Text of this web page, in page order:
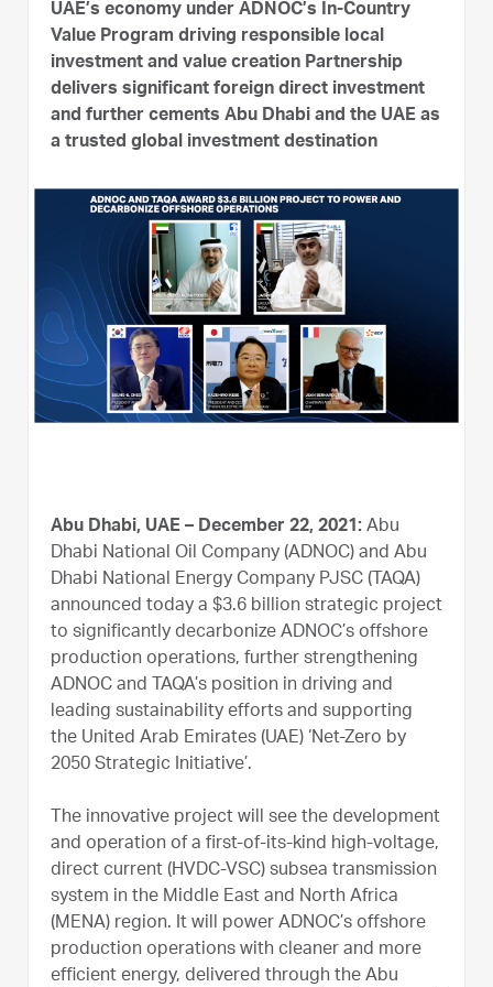
UAE’s economy under ADNOC’s In-Country
Value Program driving responsible local
investment and value creation Partnership
delivers significant foreign direct investment
and further cements Abu Dhabi and the UAE as
a trusted global investment destination
Abu Dhabi, UAE – December 22, 2021: Abu
Dhabi National Oil Company (ADNOC) and Abu
Dhabi National Energy Company PJSC (TAQA)
announced today a $3.6 billion strategic project
to significantly decarbonize ADNOC’s offshore
production operations, further strengthening
ADNOC and TAQA’s position in driving and
leading sustainability efforts and supporting
the United Arab Emirates (UAE) ‘Net-Zero by
2050 Strategic Initiative’.
The innovative project will see the development
and operation of a first-of-its-kind high-voltage,
direct current (HVDC-VSC) subsea transmission
system in the Middle East and North Africa
(MENA) region. It will power ADNOC’s offshore
production operations with cleaner and more
efficient energy, delivered through the Abu